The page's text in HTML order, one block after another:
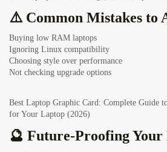
⚠️ Common Mistakes to
Buying low RAM laptops
Ignoring Linux compatibility
Choosing style over performance
Not checking upgrade options
Best Laptop Graphic Card: Complete Guide
for Your Laptop (2026)
🔮 Future-Proofing